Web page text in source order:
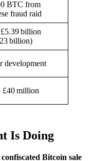
BTC from
fraud raid
billion
billion)
development
£40 million
Is Doing
Bitcoin sale